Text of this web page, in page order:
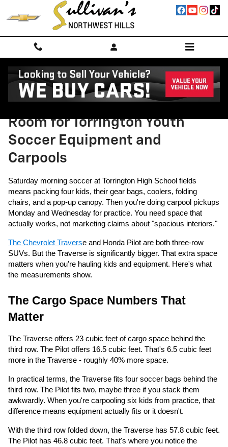
Skip to main content
Traverse vs. Honda Pilot: More
Room for Torrington Youth
Soccer Equipment and
Carpools
Saturday morning soccer at Torrington High School fields
means packing four kids, their gear bags, coolers, folding
chairs, and a pop-up canopy. Then you're doing carpool pickups
Monday and Wednesday for practice. You need space that
actually works, not marketing claims about "spacious interiors."
The Chevrolet Traverse and Honda Pilot are both three-row
SUVs. But the Traverse is significantly bigger. That extra space
matters when you're hauling kids and equipment. Here's what
the measurements show.
The Cargo Space Numbers That
Matter
The Traverse offers 23 cubic feet of cargo space behind the
third row. The Pilot offers 16.5 cubic feet. That's 6.5 cubic feet
more in the Traverse - roughly 40% more space.
In practical terms, the Traverse fits four soccer bags behind the
third row. The Pilot fits two, maybe three if you stack them
awkwardly. When you're carpooling six kids from practice, that
difference means equipment actually fits or it doesn't.
With the third row folded down, the Traverse has 57.8 cubic feet.
The Pilot has 46.8 cubic feet. That's where you notice the